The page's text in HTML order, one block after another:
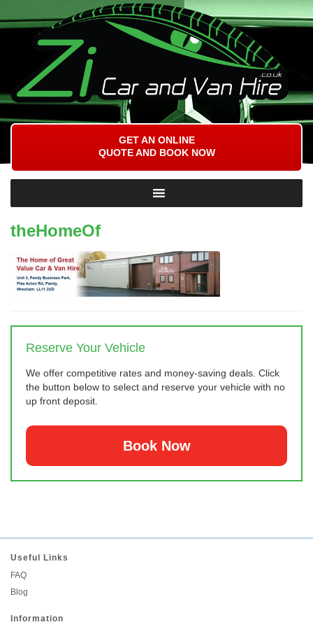
GET AN ONLINE
QUOTE AND BOOK NOW
theHomeOf
Reserve Your Vehicle
We offer competitive rates and money-saving deals. Click
the button below to select and reserve your vehicle with no
up front deposit.
Book Now
Useful Links
FAQ
Blog
Information